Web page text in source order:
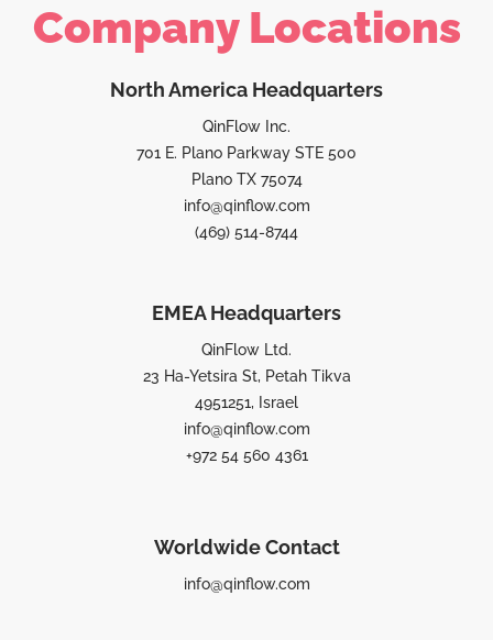
Company Locations
North America Headquarters
QinFlow Inc.
701 E. Plano Parkway STE 500
Plano TX 75074
info@qinflow.com
(469) 514-8744
EMEA Headquarters
QinFlow Ltd.
23 Ha-Yetsira St, Petah Tikva
4951251, Israel
info@qinflow.com
+972 54 560 4361
Worldwide Contact
info@qinflow.com